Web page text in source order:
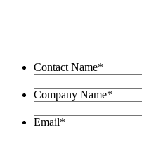
Contact Name*
Company Name*
Email*